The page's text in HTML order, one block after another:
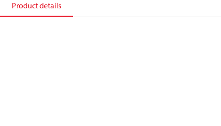
Product details